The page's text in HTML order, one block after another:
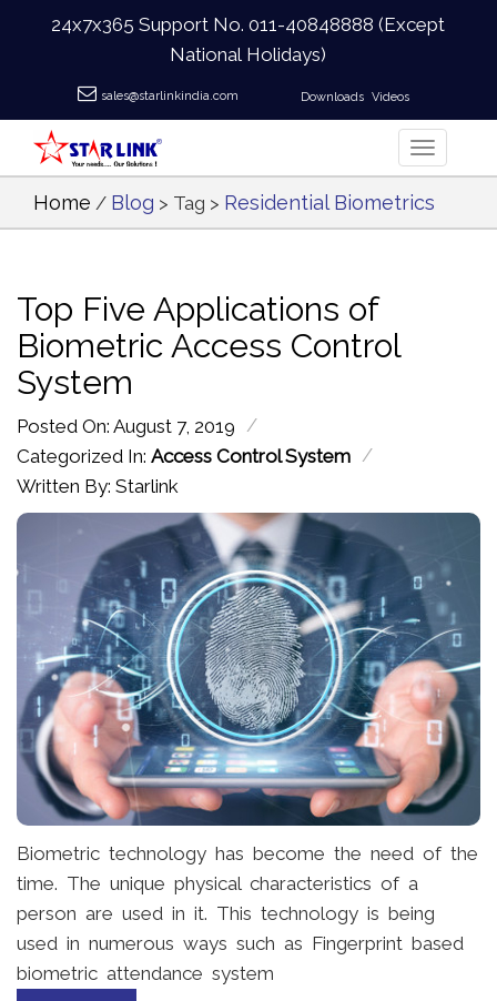
24x7x365 Support No.011-40848888 (Except
National Holidays)
sales@starlinkindia.com Downloads Videos
Home / Blog > Tag > Residential Biometrics
Top Five Applications of
Biometric Access Control
System
Posted On: August 7, 2019 /
Categorized In: Access Control System /
Written By: Starlink
Biometric technology has become the need of the
time. The unique physical characteristics of a
person are used in it. This technology is being
used in numerous ways such as Fingerprint based
biometric attendance system